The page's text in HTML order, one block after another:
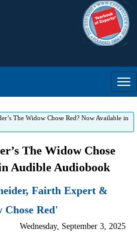
The Widow Chose Red? Now Available in
The Widow Chose
Audible Audiobook
Fairth Expert &
Red'
Wednesday, September 3, 2025